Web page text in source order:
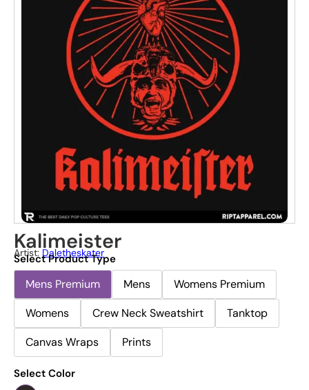
Kalimeister
Artist: Daletheskater
Select Product Type
Mens Premium Mens
Womens Premium
Womens
Crew Neck Sweatshirt
Tanktop
Canvas Wraps
Prints
Select Color